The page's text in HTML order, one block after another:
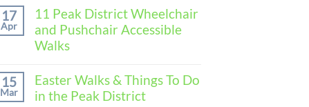
Weekend
Wirksworth
(3-
Comments
on
How
to
Spend
Walking
Weekend
17
Apr
11 Peak District Wheelchair
and Pushchair Accessible
Walks
Comments
on
11
15
Mar
Easter Walks & Things To Do
in the Peak District